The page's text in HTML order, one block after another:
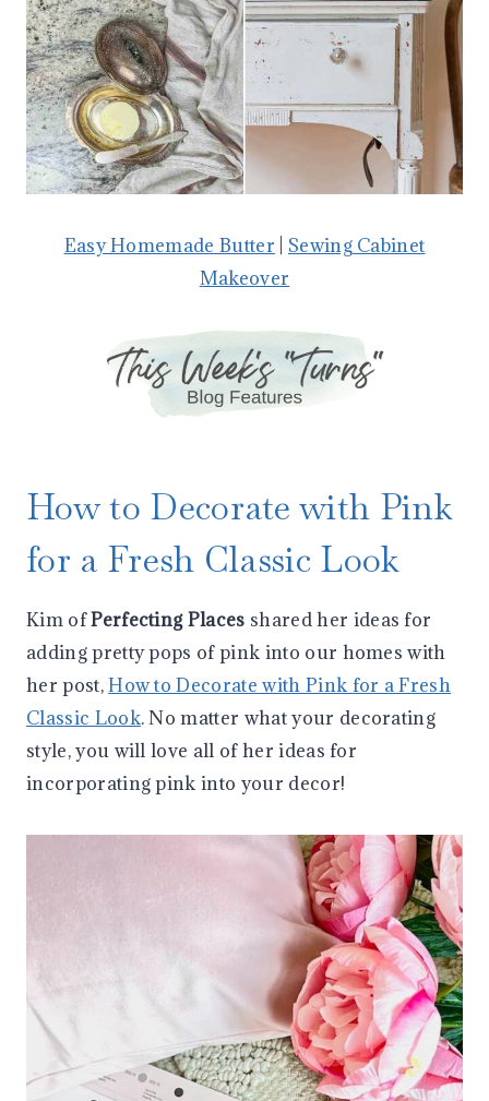
Easy Homemade Butter
Sewing Cabinet
Makeover
How to Decorate with Pink
for a Fresh Classic Look
Kim ofPerfecting Places shared her ideas for
adding pretty pops of pink into our homes with
her post,How to Decorate with Pink for a Fresh
Classic Look. No matter what your decorating
style, you will love all of her ideas for
incorporating pink into your decor!